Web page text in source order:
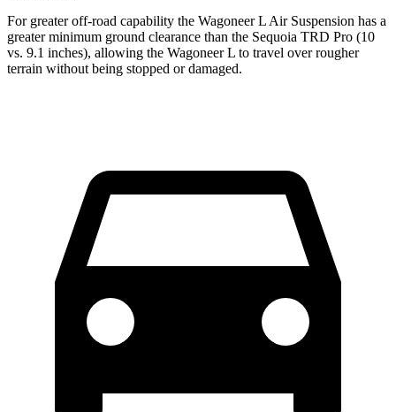
For greater off-road capability the Wagoneer L Air Suspension has a
greater minimum ground clearance than the Sequoia TRD Pro (10
vs. 9.1 inches), allowing the Wagoneer L to travel over rougher
terrain without being stopped or damaged.